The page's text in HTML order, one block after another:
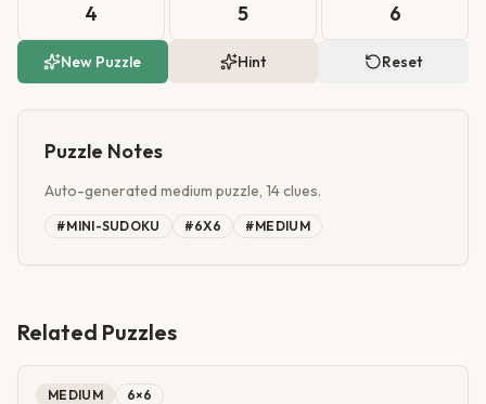
4 5 6
New Puzzle Hint Reset
Puzzle Notes
Auto-generated medium puzzle, 14 clues.
#MINI-SUDOKU #6X6 #MEDIUM
Related Puzzles
MEDIUM 6×6